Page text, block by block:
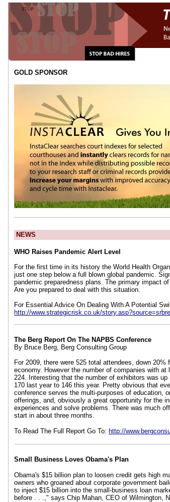
GOLD SPONSOR
NEWS
WHO Raises Pandemic Alert Level
For the first time in its history the World Health
just one step below a full blown global pandemic.
pandemic preparedness plans. The primary impact
Are you prepared to deal with this situation.
For Essential Advice On Dealing With A Potential
http://www.strategicrisk.co.uk/
The Berg Report On The NAPBS Conference
By Bruce Berg, Berg Consulting Group
For 2009, there were 525 total attendees, down
economy. However the number of companies with
224. Interesting that the number of exhibitors was
170 last year to 146 this year. Pretty obvious that
conference serves the multi-purposes of education,
offerings, and, obviously a great opportunity for the
experiences and solve problems. There was much
start in about three months.
To Read The Full Report Go To: http://
Small Business Loves Obama's Plan
Obama's $15 billion plan to loosen credit gets high
owners who groaned about corporate government
to inject $15 billion into the small-business loan
before . . .," says Chip Mahan, CEO of Wilmington,